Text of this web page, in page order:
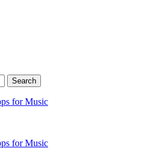
for Music
for Music